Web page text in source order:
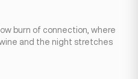
burn of connection, where
and the night stretches